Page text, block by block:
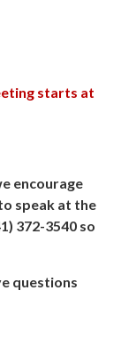
starts at
encourage
speak at the
372-3540 so
questions